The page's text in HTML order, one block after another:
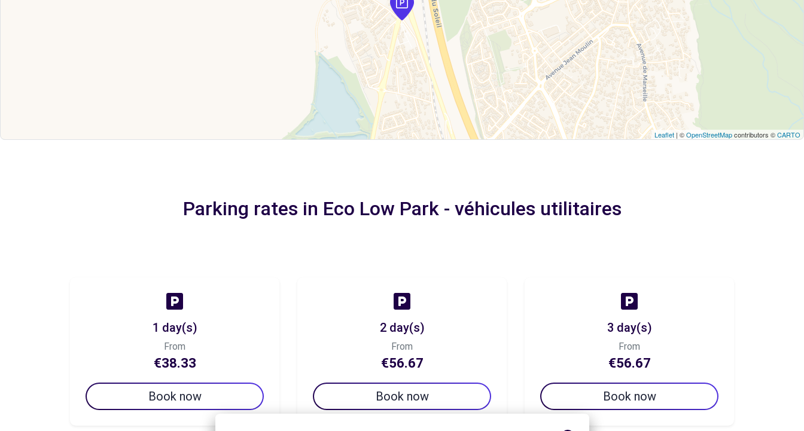
Leaflet | ©OpenStreetMapcontributors ©CARTO
Parking rates in Eco Low Park - véhicules utilitaires
1 day(s)
From
€38.33
Book now
2 day(s)
From
€56.67
Book now
3 day(s)
From
€56.67
Book now